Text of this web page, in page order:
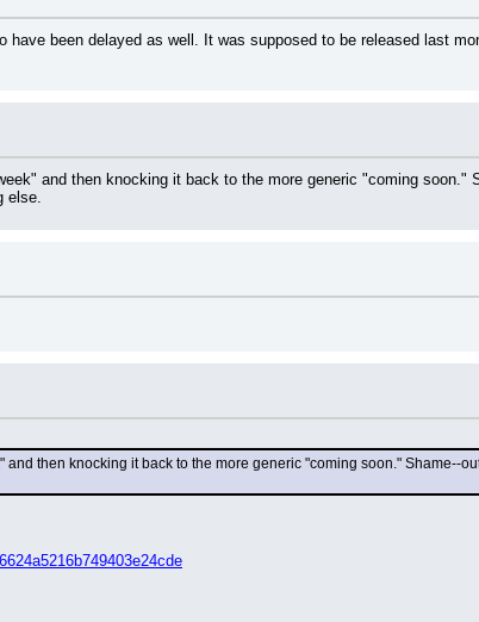
been delayed as well. It was supposed to be released last
and then knocking it back to the more generic "coming soon."
else.
then knocking it back to the more generic "coming soon." Shame--